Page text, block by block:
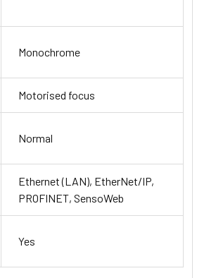
Monochrome
Motorised focus
Normal
Ethernet (LAN), EtherNet/IP,
PROFINET, SensoWeb
Yes